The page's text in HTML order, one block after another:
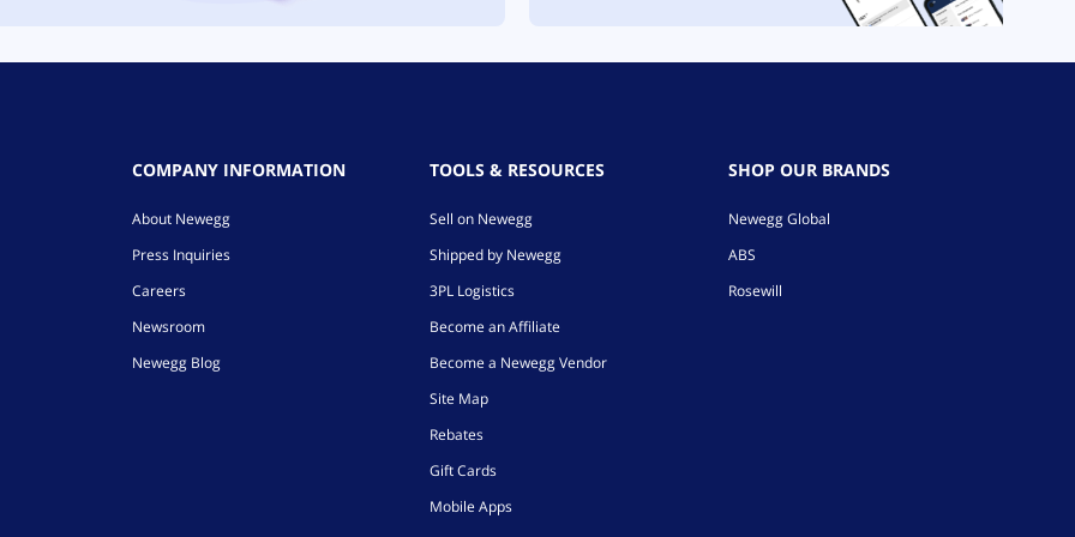
COMPANY INFORMATION
About Newegg
Press Inquiries
Careers
Newsroom
Newegg Blog
TOOLS & RESOURCES
Sell on Newegg
Shipped by Newegg
3PL Logistics
Become an Affiliate
Become a Newegg Vendor
Site Map
Rebates
Gift Cards
Mobile Apps
SHOP OUR BRANDS
Newegg Global
ABS
Rosewill